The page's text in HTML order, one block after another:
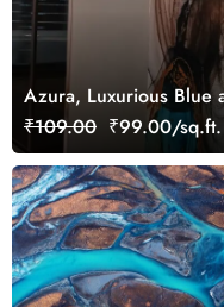
Azura, Luxurious Blue
Marble Wallpaper Mural
₹109.00 ₹99.00/sq.ft.